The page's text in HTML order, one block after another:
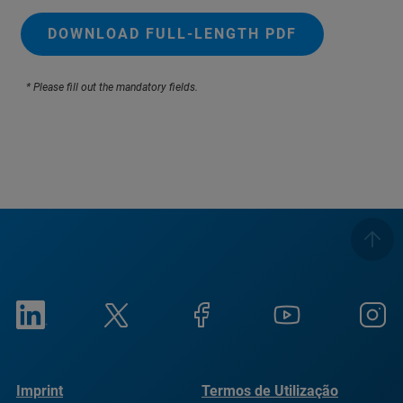
DOWNLOAD FULL-LENGTH PDF
* Please fill out the mandatory fields.
Imprint Termos de Utilização